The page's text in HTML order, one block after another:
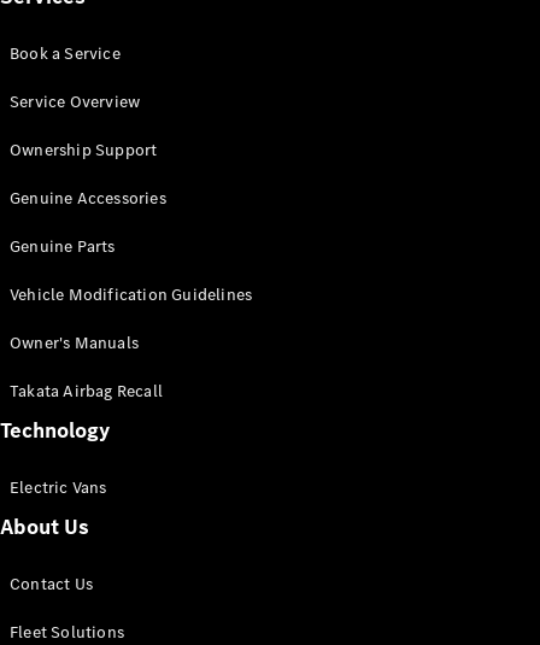
All Vito
Van
Cab
Configurator
Mercedes-
eSprinter
Panel
Book a Service
Service Overview
Ownership Support
Genuine Accessories
Genuine Parts
Vehicle Modification Guidelines
Owner's Manuals
Takata Airbag Recall
Technology
Electric Vans
About Us
Contact Us
Fleet Solutions